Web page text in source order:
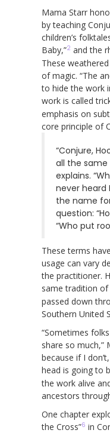
Mama Starr
by teaching
children’s
Baby,”2 and the
These
of magic. “The
to hide the work
work is called
emphasis on
core principle of
“Conjure,
all the same
explains.
never heard
the name
question:
“Who put
These terms
usage can vary
the practitioner.
same tradition of
passed down
Southern United
“Sometimes
share so much,”
because if I
head is going to
the work alive
ancestors
One chapter
the Cross”6 in